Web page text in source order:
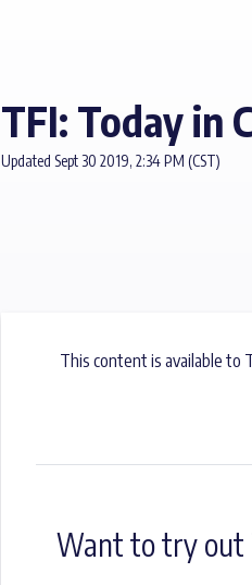
TFI: Today in
Updated Sept 30 2019, 2:34 PM (CST)
This content is available to
Want to try out